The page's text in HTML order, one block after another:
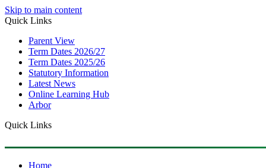
Skip to main content
Quick Links
Parent View
Term Dates 2026/27
Term Dates 2025/26
Statutory Information
Latest News
Online Learning Hub
Arbor
Quick Links
Home